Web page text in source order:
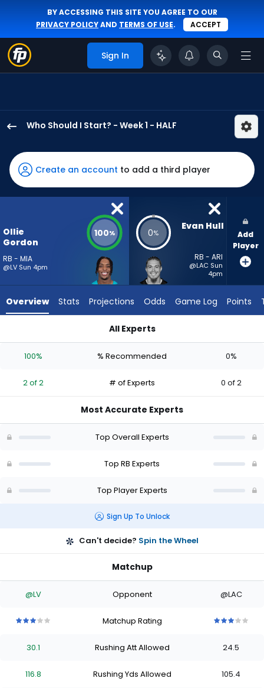
BY ACCESSING THIS SITE YOU AGREE TO OUR
PRIVACY POLICYAND TERMS OF USE. ACCEPT
Sign In
Who Should I Start? - Week 1 - HALF
Gordon
II
has
100
from
2
Hull
0
the
0
Create an account to add a third player
Ollie
Gordon
RB - MIA
@LV Sun 4pm
100% 0%
Evan Hull
RB - ARI
@LAC Sun
4pm
Add
Player
Overview Stats Projections Odds Game Log Points
All Experts
100% % Recommended 0%
2 of 2 # of Experts 0 of 2
Most Accurate Experts
Top Overall Experts
Top RB Experts
Top Player Experts
Sign Up To Unlock
Can't decide? Spin the Wheel
Matchup
@LV Opponent @LAC
stars
of
stars
of
starsstars
Matchup Rating
stars
of
stars
of
stars
of
stars
30.1 Rushing Att Allowed 24.5
116.8 Rushing Yds Allowed 105.4